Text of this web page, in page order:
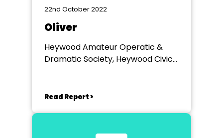
22nd October 2022
Oliver
Heywood Amateur Operatic &
Dramatic Society, Heywood Civic
Read Report >